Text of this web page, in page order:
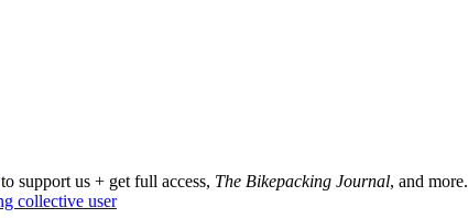
to support us + get full access, The Bikepacking Journal, and more.